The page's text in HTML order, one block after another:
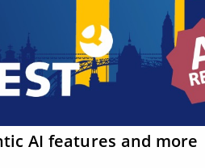
AI features and more